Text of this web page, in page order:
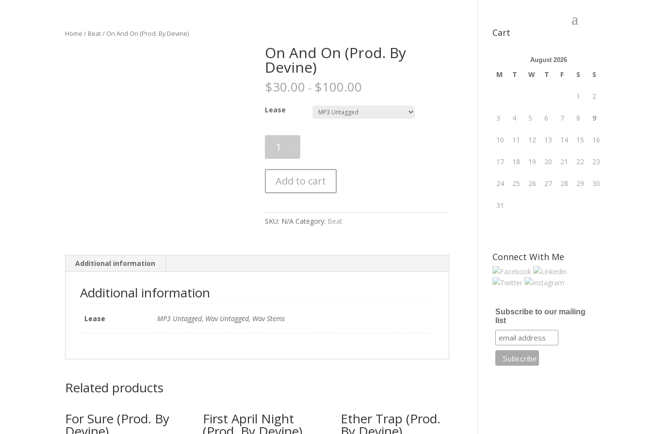
Home / Beat/ On And On (Prod. By Devine)
On And On (Prod. By
Devine)
$30.00 – $100.00
Lease
Devine)
Add to cart
SKU: N/A Category: Beat
Additional information
Additional information
Lease MP3 Untagged, Wav Untagged, Wav Stems
Related products
For Sure (Prod. By
First April Night Ether Trap (Prod.
Cart
August 2026
M T W T F S S
1 2
3 4 5 6 7 8 9
10 11 12 13 14 15 16
17 18 19 20 21 22 23
24 25 26 27 28 29 30
31
Connect With Me
Subscribe to our mailing
list